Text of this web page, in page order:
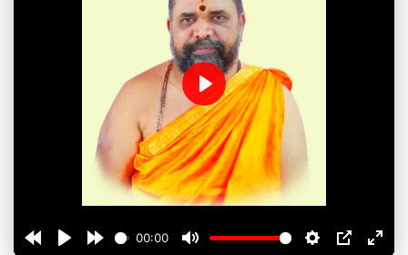
00:00
Play